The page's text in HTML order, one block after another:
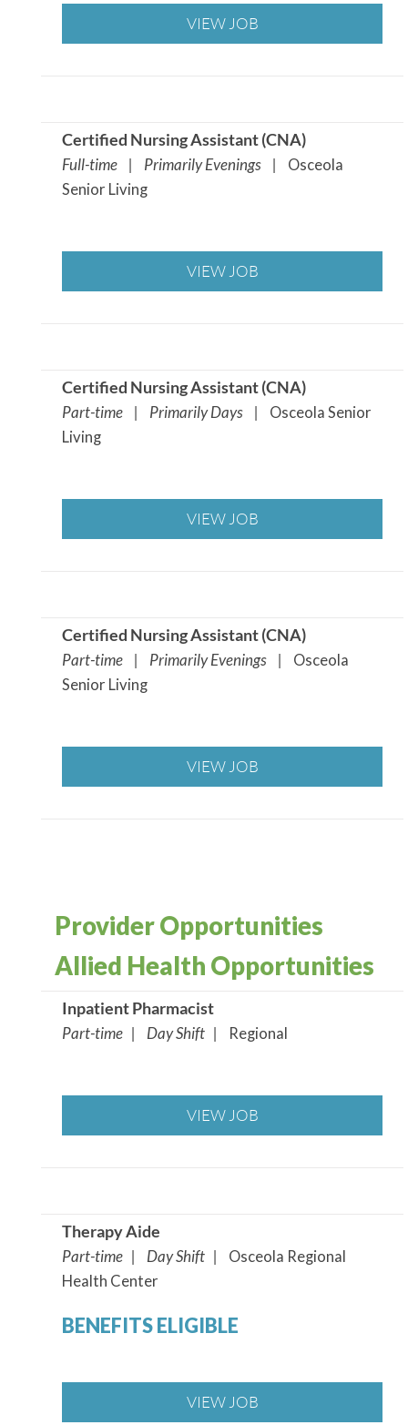
VIEW JOB
Certified Nursing Assistant (CNA)
Full-time | Primarily Evenings | Osceola
Senior Living
VIEW JOB
Certified Nursing Assistant (CNA)
Part-time | Primarily Days | Osceola Senior
Living
VIEW JOB
Certified Nursing Assistant (CNA)
Part-time | Primarily Evenings | Osceola
Senior Living
VIEW JOB
Provider Opportunities
Allied Health Opportunities
Inpatient Pharmacist
Part-time | Day Shift | Regional
VIEW JOB
Therapy Aide
Part-time | Day Shift | Osceola Regional
Health Center
BENEFITS ELIGIBLE
VIEW JOB